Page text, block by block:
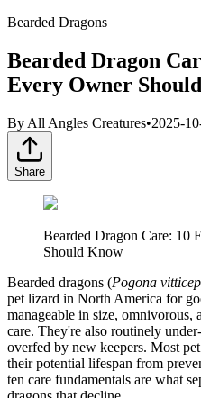
Bearded Dragons
Bearded Dragon
Every Owner
By All Angles Creatures•2025-
Share
Bearded Dragon Care: 10
Should Know
Bearded dragons (Pogona
pet lizard in North America for
manageable in size, omnivorous,
care. They're also routinely
overfed by new keepers. Most
their potential lifespan from
ten care fundamentals are what